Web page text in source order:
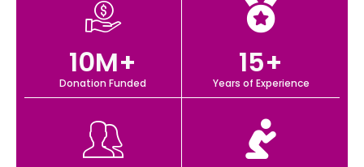
Donation Funded
10M+
Years of Experience
15+